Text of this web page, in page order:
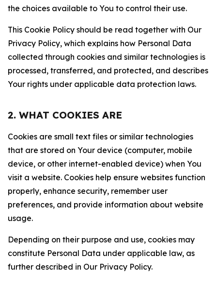
the choices available to You to control their use.
This Cookie Policy should be read together with Our
Privacy Policy, which explains how Personal Data
collected through cookies and similar technologies is
processed, transferred, and protected, and describes
Your rights under applicable data protection laws.
2. WHAT COOKIES ARE
Cookies are small text files or similar technologies
that are stored on Your device (computer, mobile
device, or other internet-enabled device) when You
visit a website. Cookies help ensure websites function
properly, enhance security, remember user
preferences, and provide information about website
usage.
Depending on their purpose and use, cookies may
constitute Personal Data under applicable law, as
further described in Our Privacy Policy.